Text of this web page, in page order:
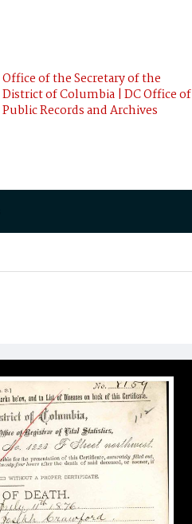
Office of the Secretary of the
District of Columbia | DC Office of
Public Records and Archives